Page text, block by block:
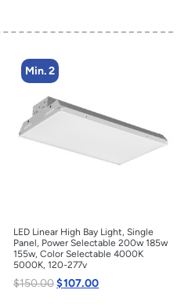
Min. 2
LED Linear High Bay Light, Single
Panel, Power Selectable 200w 185w
155w, Color Selectable 4000K
5000K, 120-277v
$150.00$107.00